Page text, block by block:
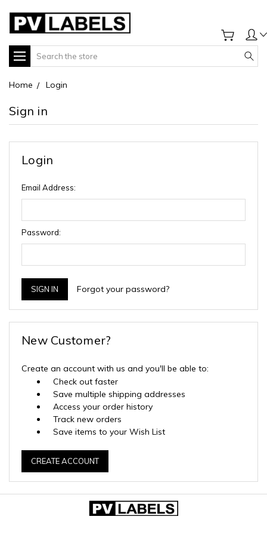
Search
Home Login
Sign in
Login
Email Address:
Password:
Forgot your password?
New Customer?
Create an account with us and you'll be able to:
Check out faster
Save multiple shipping addresses
Access your order history
Track new orders
Save items to your Wish List
CREATE ACCOUNT